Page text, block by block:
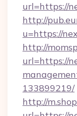
url=https://
http://
u=https://
http://
url=https://
133899219/
http://